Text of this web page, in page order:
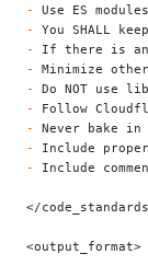
-
Use ES
-
You SHALL
-
If there is
-
Minimize
-
Do NOT use
-
Follow
-
Never bake
-
Include
-
Include
</
<output_format>